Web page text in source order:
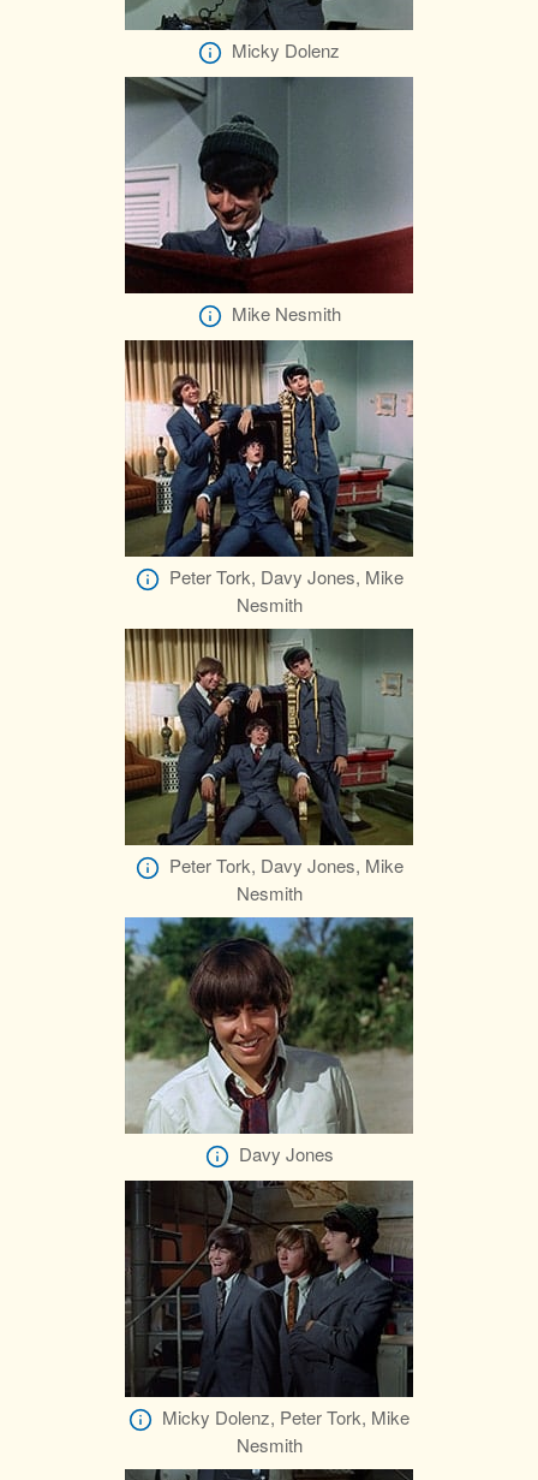
Micky Dolenz
Mike Nesmith
Peter Tork, Davy Jones, Mike
Nesmith
Peter Tork, Davy Jones, Mike
Nesmith
Davy Jones
Micky Dolenz, Peter Tork, Mike
Nesmith